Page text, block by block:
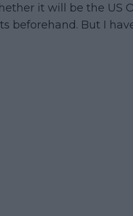
it will be the US
beforehand. But I